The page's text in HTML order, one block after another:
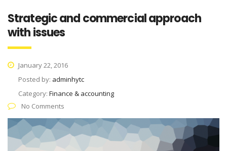
Strategic and commercial approach
with issues
January 22, 2016
Posted by: adminhytc
Category: Finance & accounting
No Comments